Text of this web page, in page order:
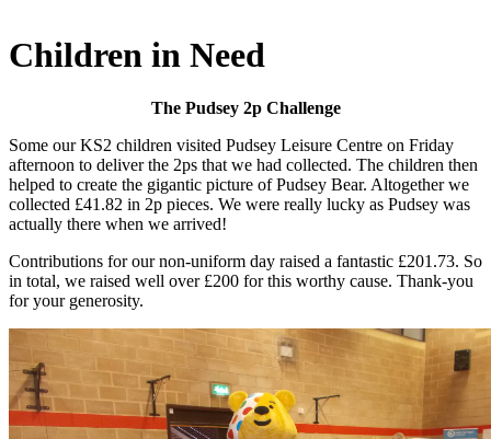
Children in Need
The Pudsey 2p Challenge
Some our KS2 children visited Pudsey Leisure Centre on Friday
afternoon to deliver the 2ps that we had collected. The children then
helped to create the gigantic picture of Pudsey Bear. Altogether we
collected £41.82 in 2p pieces. We were really lucky as Pudsey was
actually there when we arrived!
Contributions for our non-uniform day raised a fantastic £201.73. So
in total, we raised well over £200 for this worthy cause. Thank-you
for your generosity.